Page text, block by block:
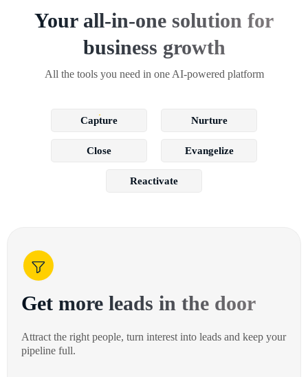
Your all-in-one solution for
business growth
All the tools you need in one AI-powered platform
Capture Nurture
Close Evangelize
Reactivate
Get more leads in the door
Attract the right people, turn interest into leads and keep your
pipeline full.